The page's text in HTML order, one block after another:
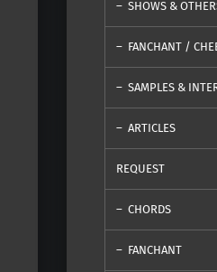
SHOWS &
FANCHANT /
SAMPLES &
ARTICLES
REQUEST
CHORDS
FANCHANT